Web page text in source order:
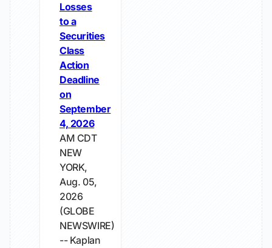
Losses
to a
Securities
Class
Action
Deadline
on
September
4, 2026
AM CDT
NEW
YORK,
Aug. 05,
2026
(GLOBE
NEWSWIRE)
-- Kaplan